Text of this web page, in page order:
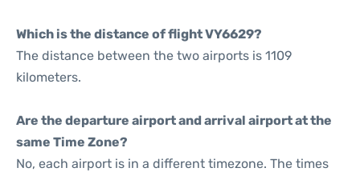
Which is the distance of flight VY6629?
The distance between the two airports is 1109
kilometers.
Are the departure airport and arrival airport at the
same Time Zone?
No, each airport is in a different timezone. The times